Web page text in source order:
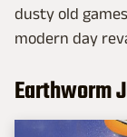
dusty old
modern day
Earthworm